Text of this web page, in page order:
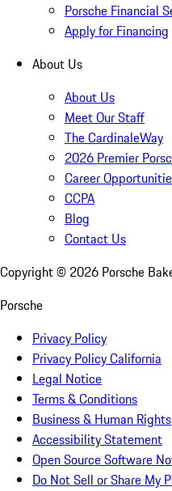
Porsche Financial
Apply for Financing
About Us
About Us
Meet Our Staff
The CardinaleWay
2026 Premier
Career
CCPA
Blog
Contact Us
Copyright © 2026 Porsche
Porsche
Privacy Policy
Privacy Policy California
Legal Notice
Terms & Conditions
Business & Human Rights
Accessibility Statement
Open Source Software
Do Not Sell or Share My